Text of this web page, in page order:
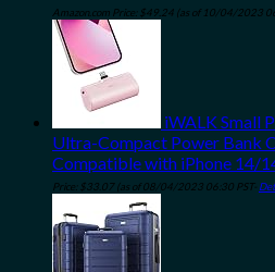
Amazon.com Price: $49.24 (as of 10/04/2023
iWALK Small
Ultra-Compact Power Bank
Compatible with iPhone 14/
Price: $33.07(as of 08/04/2023 06:30 PST-